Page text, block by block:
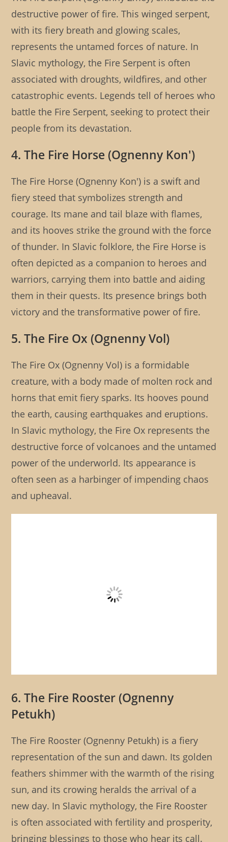
destructive power of fire. This winged serpent,
with its fiery breath and glowing scales,
represents the untamed forces of nature. In
Slavic mythology, the Fire Serpent is often
associated with droughts, wildfires, and other
catastrophic events. Legends tell of heroes who
battle the Fire Serpent, seeking to protect their
people from its devastation.
4. The Fire Horse (Ognenny Kon')
The Fire Horse (Ognenny Kon') is a swift and
fiery steed that symbolizes strength and
courage. Its mane and tail blaze with flames,
and its hooves strike the ground with the force
of thunder. In Slavic folklore, the Fire Horse is
often depicted as a companion to heroes and
warriors, carrying them into battle and aiding
them in their quests. Its presence brings both
victory and the transformative power of fire.
5. The Fire Ox (Ognenny Vol)
The Fire Ox (Ognenny Vol) is a formidable
creature, with a body made of molten rock and
horns that emit fiery sparks. Its hooves pound
the earth, causing earthquakes and eruptions.
In Slavic mythology, the Fire Ox represents the
destructive force of volcanoes and the untamed
power of the underworld. Its appearance is
often seen as a harbinger of impending chaos
and upheaval.
6. The Fire Rooster (Ognenny
Petukh)
The Fire Rooster (Ognenny Petukh) is a fiery
representation of the sun and dawn. Its golden
feathers shimmer with the warmth of the rising
sun, and its crowing heralds the arrival of a
new day. In Slavic mythology, the Fire Rooster
is often associated with fertility and prosperity,
bringing blessings to those who hear its call.